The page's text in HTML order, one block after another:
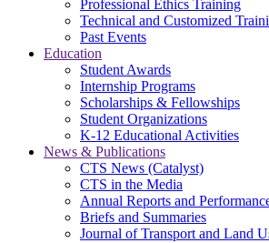
Professional Ethics Training
Technical and Customized
Past Events
Education
Student Awards
Internship Programs
Scholarships & Fellowships
Student Organizations
K-12 Educational Activities
News & Publications
CTS News (Catalyst)
CTS in the Media
Annual Reports and
Briefs and Summaries
Journal of Transport and Land